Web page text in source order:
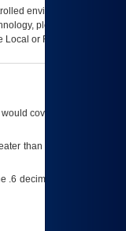
environments. Use
please work with
Local or Regional
cover any version of
than what is specified
.6 decimal ie: 12.6.401 is